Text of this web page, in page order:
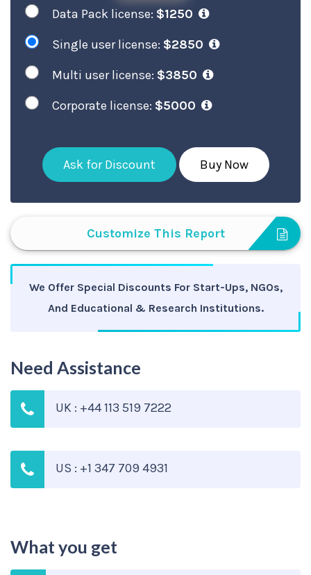
Data Pack license: $1250
Single user license: $2850
Multi user license: $3850
Corporate license: $5000
Ask for Discount Buy Now
Customize This Report
We Offer Special Discounts For Start-Ups, NGOs,
And Educational & Research Institutions.
Need Assistance
UK : +44 113 519 7222
US : +1 347 709 4931
What you get